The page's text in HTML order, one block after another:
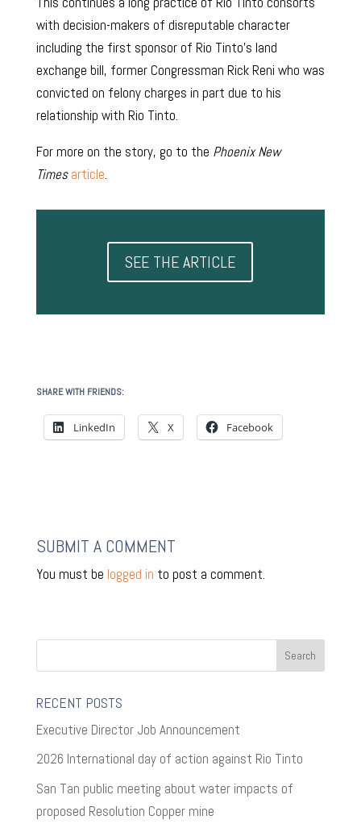
with decision-makers of disreputable character
including the first sponsor of Rio Tinto’s land
exchange bill, former Congressman Rick Reni who was
convicted on felony charges in part due to his
relationship with Rio Tinto.
For more on the story, go to the Phoenix New
Timesarticle.
SEE THE ARTICLE
SHARE WITH FRIENDS:
LinkedIn X Facebook
SUBMIT A COMMENT
You must be logged in to post a comment.
RECENT POSTS
Executive Director Job Announcement
2026 International day of action against Rio Tinto
San Tan public meeting about water impacts of
proposed Resolution Copper mine